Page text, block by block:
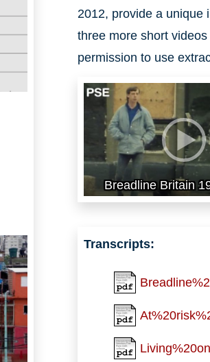
2012, provide a unique
three more short videos
permission to use
Breadline Britain
Transcripts: